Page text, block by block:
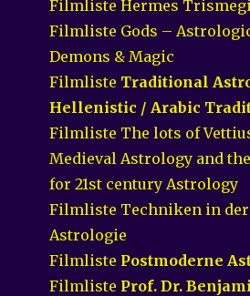
Filmliste Hermes
Filmliste Gods –
Demons & Magic
Filmliste Traditional
Hellenistic / Arabic
Filmliste The lots of
Medieval Astrology and
for 21st century Astrology
Filmliste Techniken in
Astrologie
Filmliste Postmoderne
Filmliste Prof. Dr.